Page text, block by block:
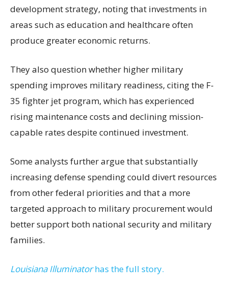
development strategy, noting that investments in
areas such as education and healthcare often
produce greater economic returns.
They also question whether higher military
spending improves military readiness, citing the F-
35 fighter jet program, which has experienced
rising maintenance costs and declining mission-
capable rates despite continued investment.
Some analysts further argue that substantially
increasing defense spending could divert resources
from other federal priorities and that a more
targeted approach to military procurement would
better support both national security and military
families.
Louisiana Illuminatorhas the full story.